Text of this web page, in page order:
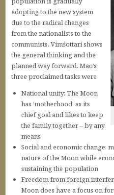
adopting to the new system
due to the radical changes
from the nationalists to the
communists. Vimśottari shows
the general thinking and the
planned way forward. Mao’s
three proclaimed tasks were
National unity: The Moon
has ‘motherhood’ as its
chief goal and likes to keep
the family together – by any
means
Social and economic change:
nature of the Moon while
sustaining the population
Freedom from foreign
Moon does have a focus on